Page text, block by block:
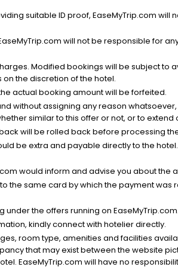
suitable ID proof, EaseMyTrip.com will
will not be responsible for
Modified bookings will be subject to
the discretion of the hotel.
actual booking amount will be forfeited.
without assigning any reason
similar to this offer or not, or to
will be rolled back before processing
be extra and payable directly to the
would inform and advise you about the
same card by which the payment was
the offers running on EaseMyTrip.com.
kindly connect with hotelier directly.
room type, amenities and facilities
that may exist between the website
EaseMyTrip.com will have no